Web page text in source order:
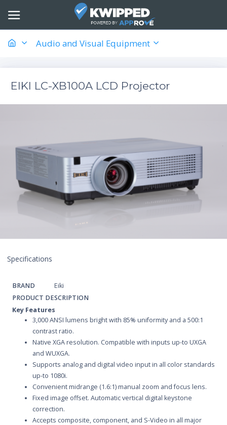
Audio and Visual Equipment
EIKI LC-XB100A LCD Projector
Specifications
BRAND
Eiki
PRODUCT DESCRIPTION
Key Features
3,000 ANSI lumens bright with 85% uniformity and a 500:1
contrast ratio.
Native XGA resolution. Compatible with inputs up-to UXGA
and WUXGA.
Supports analog and digital video input in all color standards
up-to 1080i.
Convenient midrange (1.6:1) manual zoom and focus lens.
Fixed image offset. Automatic vertical digital keystone
correction.
Accepts composite, component, and S-Video in all major